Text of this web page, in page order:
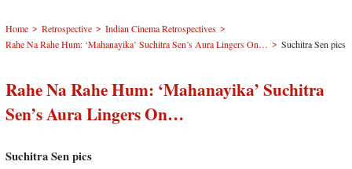
Home > Retrospective > Indian Cinema Retrospectives >
Rahe Na Rahe Hum: ‘Mahanayika’ Suchitra Sen’s Aura Lingers On… > Suchitra Sen pics
Rahe Na Rahe Hum: ‘Mahanayika’ Suchitra
Sen’s Aura Lingers On…
Suchitra Sen pics